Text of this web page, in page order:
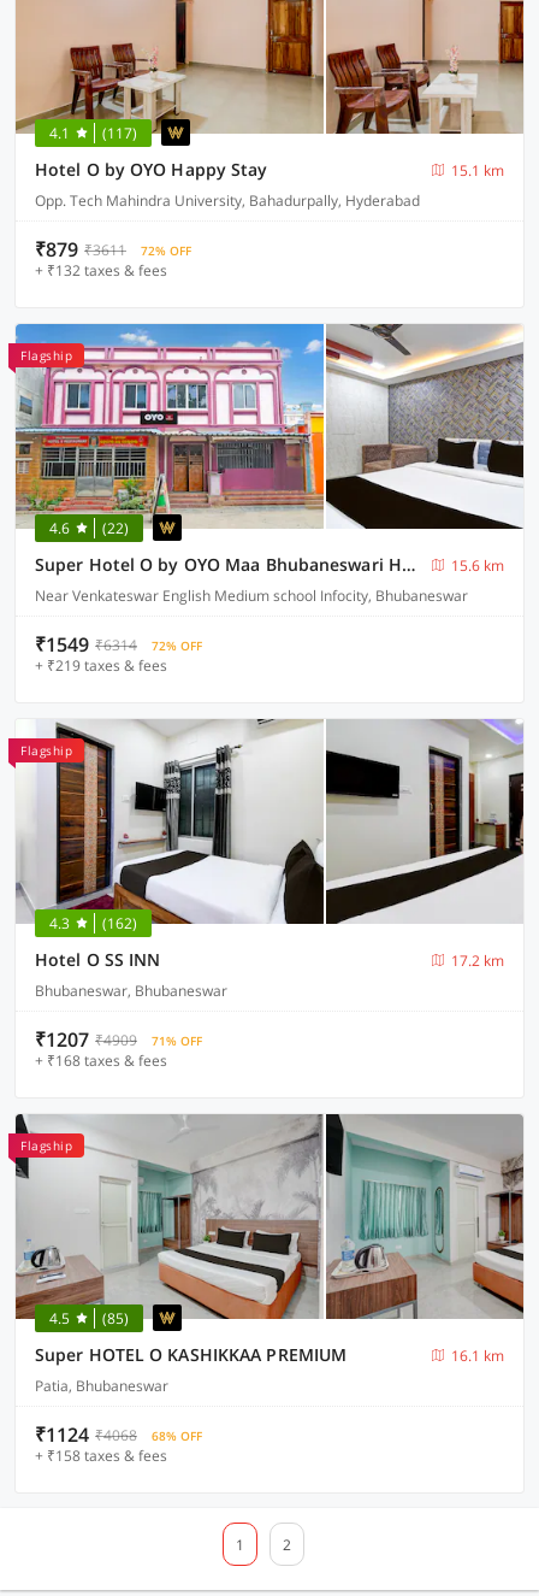
4.1 (117)
Hotel O by OYO Happy Stay
15.1 km
Opp. Tech Mahindra University, Bahadurpally, Hyderabad
₹879 ₹3611 72% OFF
+ ₹132 taxes & fees
Flagship
4.6 (22)
Super Hotel O by OYO Maa Bhubaneswari Hotel
15.6 km
Near Venkateswar English Medium school Infocity, Bhubaneswar
₹1549 ₹6314 72% OFF
+ ₹219 taxes & fees
Flagship
4.3 (162)
Hotel O SS INN
17.2 km
Bhubaneswar, Bhubaneswar
₹1207 ₹4909 71% OFF
+ ₹168 taxes & fees
Flagship
4.5 (85)
Super HOTEL O KASHIKKAA PREMIUM
16.1 km
Patia, Bhubaneswar
₹1124 ₹4068 68% OFF
+ ₹158 taxes & fees
1 2